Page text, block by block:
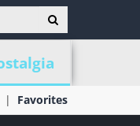
Favorites